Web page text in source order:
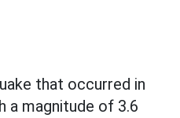
that occurred in
a magnitude of 3.6